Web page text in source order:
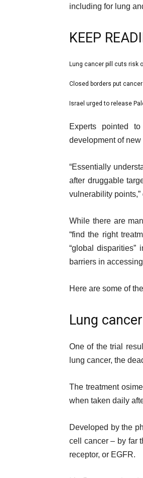
including for lung
KEEP
l
t
list
1
Lung cancer pill cuts risk
list
2
3
Closed borders put
list
Israel urged to release
e
n
o
s
t
Experts pointed
development of
“Essentially
after druggable
vulnerability
While there are
“find the right
“global disparities”
barriers in
Here are some of
Lung cancer
One of the trial
lung cancer, the
The treatment
when taken daily
Developed by the
cell cancer – by far
receptor, or EGFR.